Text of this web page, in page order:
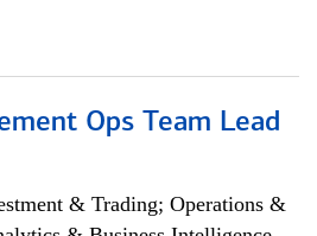
Ops Team Lead
& Trading; Operations &